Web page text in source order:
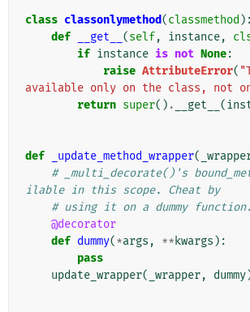
class classonlymethod(classmethod ):
def
__get__ (self, instance,
if instance is not None:
raise AttributeError(
available only on the class, not
return super() . __get__ (
def _update_method_wrapper(
# _multi_decorate()'s
ilable in this scope. Cheat by
# using it on a dummy function.
@decorator
def dummy(*args , ** kwargs ):
pass
update_wrapper( _wrapper, dummy